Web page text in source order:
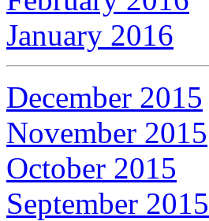
January 2016
December 2015
November 2015
October 2015
September 2015